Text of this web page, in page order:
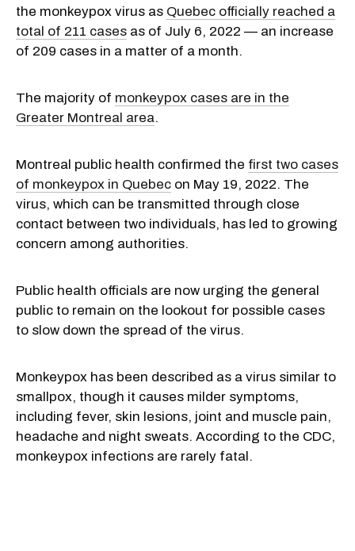
the monkeypox virus as Quebec officially reached a
total of 211 cases as of July 6, 2022 — an increase
of 209 cases in a matter of a month.
The majority of monkeypox cases are in the
Greater Montreal area.
Montreal public health confirmed the first two cases
of monkeypox in Quebec on May 19, 2022. The
virus, which can be transmitted through close
contact between two individuals, has led to growing
concern among authorities.
Public health officials are now urging the general
public to remain on the lookout for possible cases
to slow down the spread of the virus.
Monkeypox has been described as a virus similar to
smallpox, though it causes milder symptoms,
including fever, skin lesions, joint and muscle pain,
headache and night sweats. According to the CDC,
monkeypox infections are rarely fatal.